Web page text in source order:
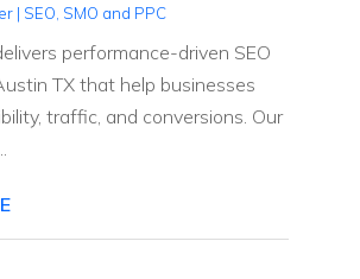
| SEO, SMO and PPC
performance-driven SEO
TX that help businesses
traffic, and conversions. Our